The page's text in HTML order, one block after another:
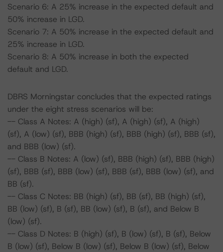
Scenario 6: A 25% increase in the expected default and
50% increase in LGD.
Scenario 7: A 50% increase in the expected default and
25% increase in LGD.
Scenario 8: A 50% increase in both the expected
default and LGD.
DBRS Morningstar concludes that the expected ratings
under the eight stress scenarios will be:
-- Class A Notes: A (high) (sf), A (high) (sf), A (high)
(sf), A (low) (sf), BBB (high) (sf), BBB (high) (sf), BBB (sf),
and BBB (low) (sf).
-- Class B Notes: A (low) (sf), BBB (high) (sf), BBB (high)
(sf), BBB (sf), BBB (low) (sf), BBB (sf), BBB (low) (sf), and
BB (sf).
-- Class C Notes: BB (high) (sf), BB (sf), BB (high) (sf),
BB (low) (sf), B (sf), BB (low) (sf), B (sf), and Below B
(low) (sf).
-- Class D Notes: B (high) (sf), B (low) (sf), B (sf), Below
B (low) (sf), Below B (low) (sf), Below B (low) (sf), Below